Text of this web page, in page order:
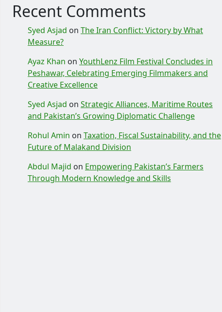
Recent Comments
Syed Asjad on The Iran Conflict: Victory by What
Measure?
Ayaz Khan on YouthLenz Film Festival Concludes in
Peshawar, Celebrating Emerging Filmmakers and
Creative Excellence
Syed Asjad on Strategic Alliances, Maritime Routes
and Pakistan’s Growing Diplomatic Challenge
Rohul Amin on Taxation, Fiscal Sustainability, and the
Future of Malakand Division
Abdul Majid on Empowering Pakistan’s Farmers
Through Modern Knowledge and Skills